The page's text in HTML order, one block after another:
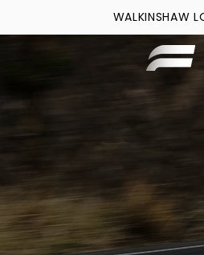
WALKINSHAW